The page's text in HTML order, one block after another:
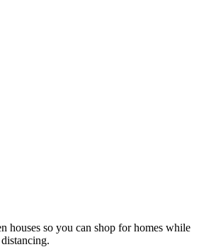
houses so you can shop for homes while